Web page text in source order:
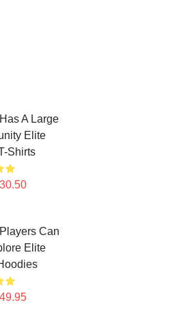
A Large
Elite
Shirts
Can
Elite